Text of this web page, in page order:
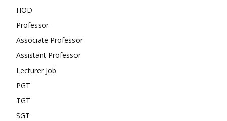
HOD
Professor
Associate Professor
Assistant Professor
Lecturer Job
PGT
TGT
SGT